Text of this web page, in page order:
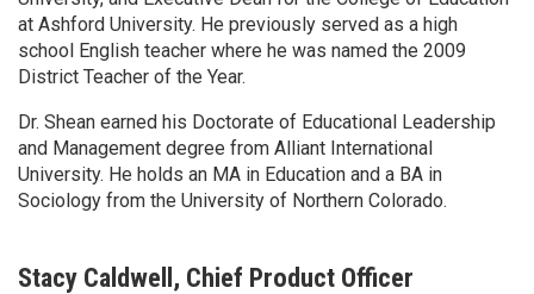
at Ashford University. He previously served as a high
school English teacher where he was named the 2009
District Teacher of the Year.
Dr. Shean earned his Doctorate of Educational Leadership
and Management degree from Alliant International
University. He holds an MA in Education and a BA in
Sociology from the University of Northern Colorado.
Stacy Caldwell, Chief Product Officer